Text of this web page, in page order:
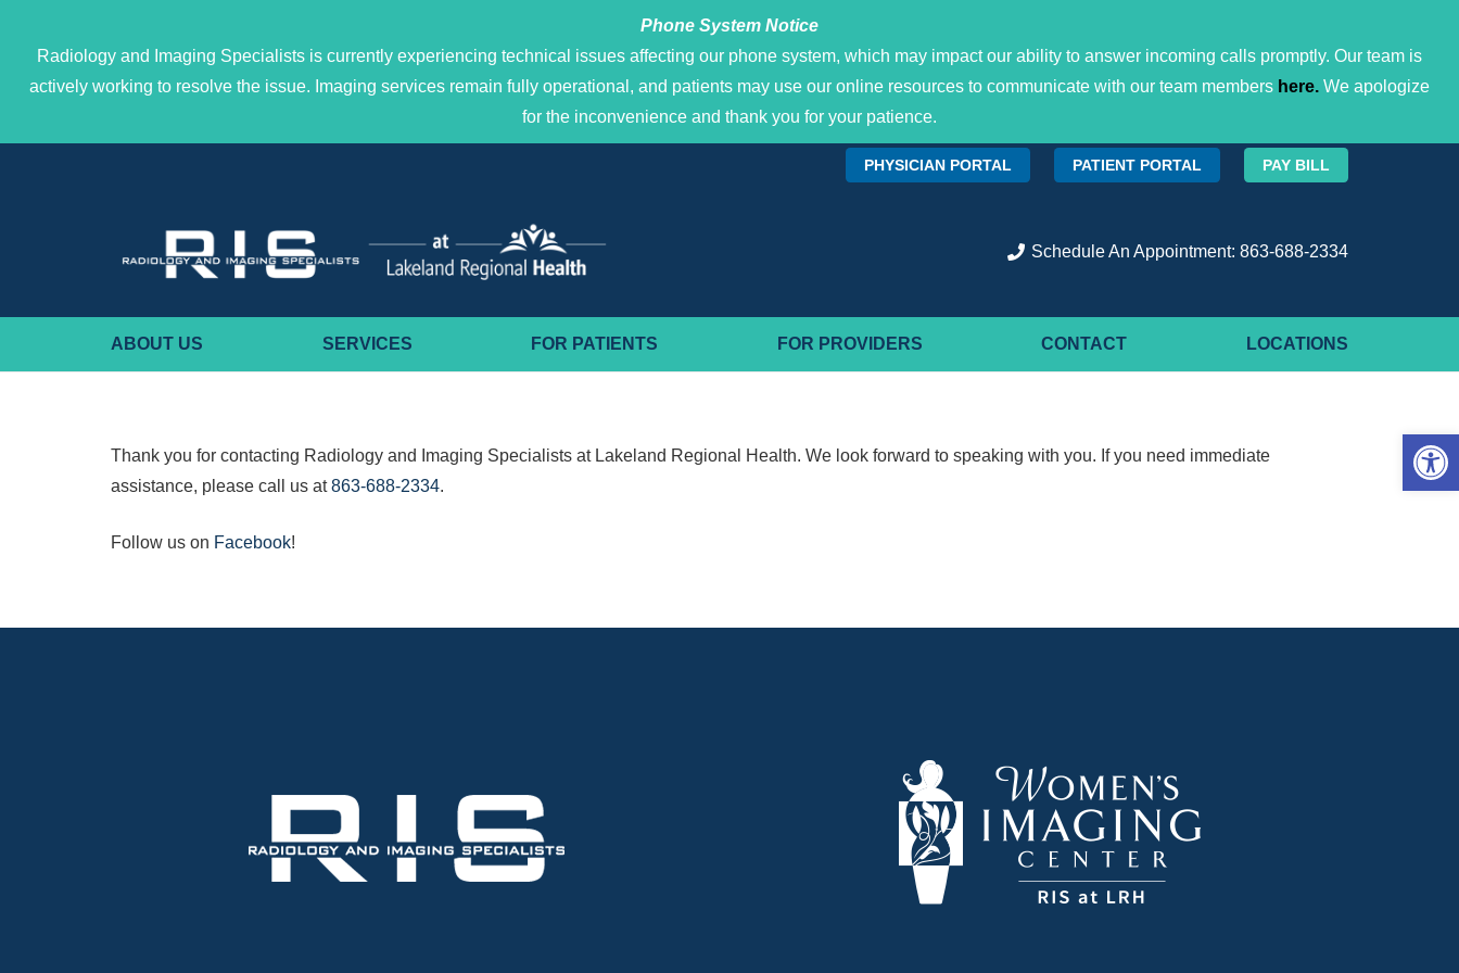
Phone System Notice
Radiology and Imaging Specialists is currently experiencing technical issues affecting our phone system, which may impact our ability to answer incoming calls promptly. Our team is
actively working to resolve the issue. Imaging services remain fully operational, and patients may use our online resources to communicate with our team members here. We apologize
for the inconvenience and thank you for your patience.
PHYSICIAN PORTAL PATIENT PORTAL PAY BILL
Schedule An Appointment: 863-688-2334
ABOUT US SERVICES FOR PATIENTS FOR PROVIDERS CONTACT LOCATIONS
Thank you for contacting Radiology and Imaging Specialists at Lakeland Regional Health. We look forward to speaking with you. If you need immediate
assistance, please call us at863-688-2334.
Follow us on Facebook!